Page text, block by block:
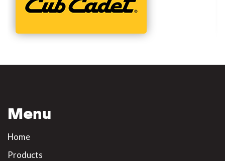
Menu
Home
Products